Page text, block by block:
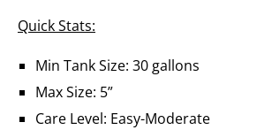
Quick Stats:
Min Tank Size: 30 gallons
Max Size: 5”
Care Level: Easy-Moderate